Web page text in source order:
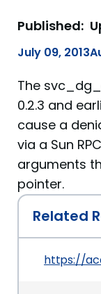
Published:
July 09, 2013
The
0.2.3 and
cause a
via a Sun
arguments
pointer.
Related
https://